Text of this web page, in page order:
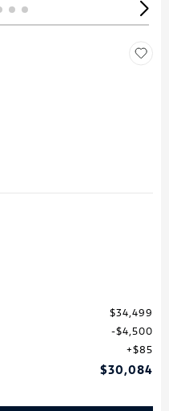
$34,499
$4,500
$85
$30,084